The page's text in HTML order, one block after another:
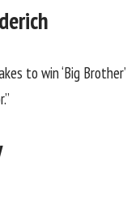
to win ‘Big